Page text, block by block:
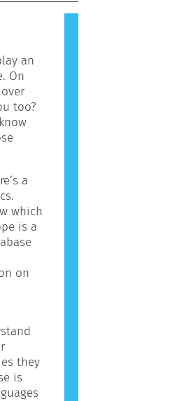
can be
an
On
too?
a
which
is a
on
they
is